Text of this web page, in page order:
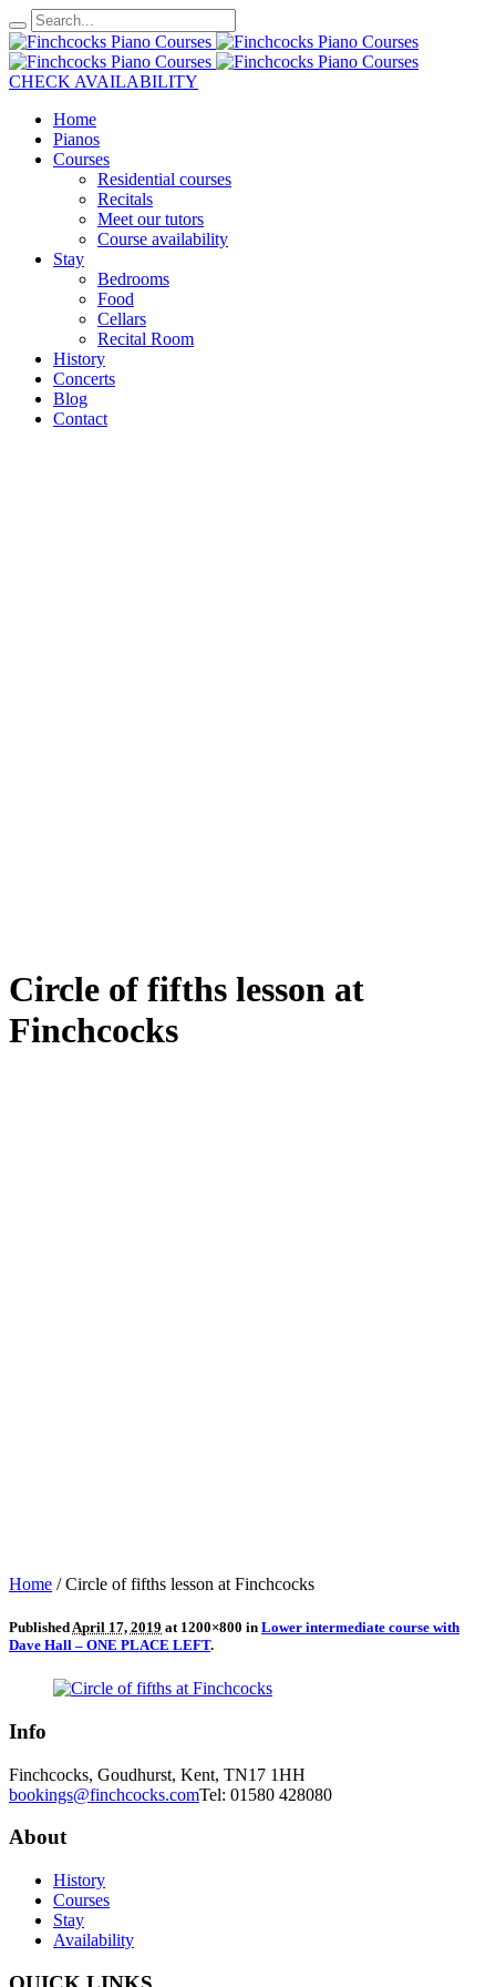
CHECK AVAILABILITY
Home
Pianos
Courses
Residential courses
Recitals
Meet our tutors
Course availability
Stay
Bedrooms
Food
Cellars
Recital Room
History
Concerts
Blog
Contact
Circle of fifths lesson at
Finchcocks
Home /Circle of fifths lesson at Finchcocks
PublishedApril 17, 2019 at 1200×800 in Lower intermediate course with
Dave Hall – ONE PLACE LEFT.
Info
Finchcocks, Goudhurst, Kent, TN17 1HH
bookings@finchcocks.comTel: 01580 428080
About
History
Courses
Stay
Availability